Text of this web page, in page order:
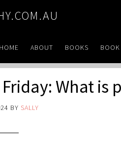
HOME ABOUT BOOKS BOOK
What is
BY SALLY